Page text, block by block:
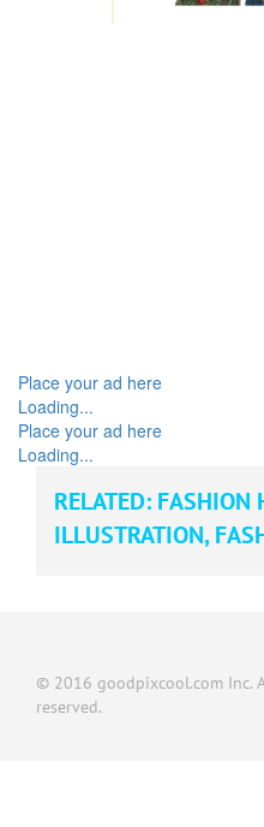
Place your ad here
Loading...
Place your ad here
Loading...
RELATED: FASHION
ILLUSTRATION,
© 2016 goodpixcool.com Inc.
reserved.